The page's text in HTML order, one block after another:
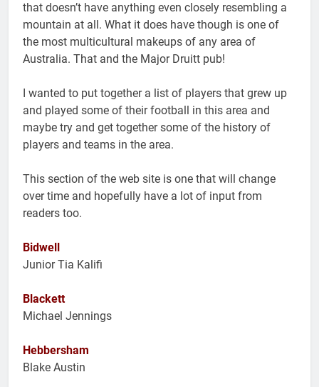
that doesn’t have anything even closely resembling a
mountain at all. What it does have though is one of
the most multicultural makeups of any area of
Australia. That and the Major Druitt pub!
I wanted to put together a list of players that grew up
and played some of their football in this area and
maybe try and get together some of the history of
players and teams in the area.
This section of the web site is one that will change
over time and hopefully have a lot of input from
readers too.
Bidwell
Junior Tia Kalifi
Blackett
Michael Jennings
Hebbersham
Blake Austin